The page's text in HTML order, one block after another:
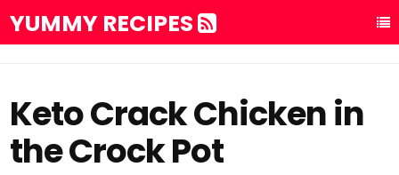
YUMMY RECIPES
Keto Crack Chicken in
the Crock Pot